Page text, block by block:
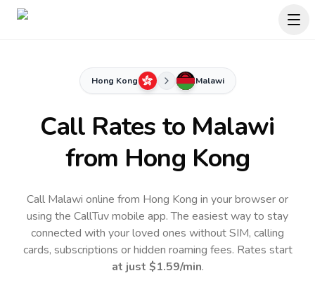
Hong Kong Malawi
Call Rates to Malawi
from Hong Kong
Call Malawi online from Hong Kong in your browser or
using the CallTuv mobile app.The easiest way to stay
connected with your loved ones without SIM, calling
cards, subscriptions or hidden roaming fees. Rates start
at just $1.59/min.